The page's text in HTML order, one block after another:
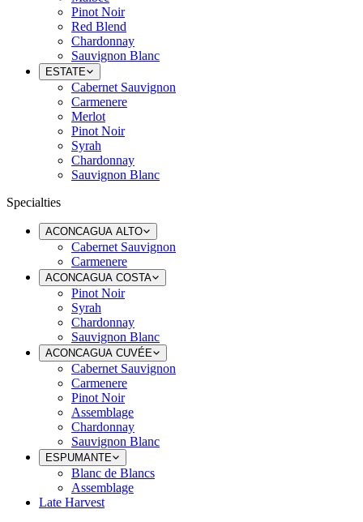
Pinot Noir
Red Blend
Chardonnay
Sauvignon Blanc
ESTATE
Cabernet Sauvignon
Carmenere
Merlot
Pinot Noir
Syrah
Chardonnay
Sauvignon Blanc
Specialties
ACONCAGUA ALTO
Cabernet Sauvignon
Carmenere
ACONCAGUA COSTA
Pinot Noir
Syrah
Chardonnay
Sauvignon Blanc
ACONCAGUA CUVÉE
Cabernet Sauvignon
Carmenere
Pinot Noir
Assemblage
Chardonnay
Sauvignon Blanc
ESPUMANTE
Blanc de Blancs
Assemblage
Late Harvest